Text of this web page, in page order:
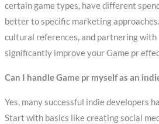
certain game types, have different
better to specific marketing
cultural references, and partnering with
significantly improve your Game pr
Can I handle Game pr myself as an
Yes, many successful indie developers
Start with basics like creating social